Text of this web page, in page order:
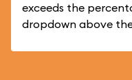
exceeds the
dropdown above